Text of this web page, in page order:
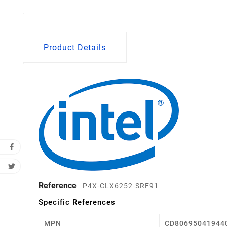
Product Details
Reference P4X-CLX6252-SRF91
Specific References
MPN